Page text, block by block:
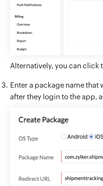
Alternatively, you can click
Enter a package name
after they login to the app,